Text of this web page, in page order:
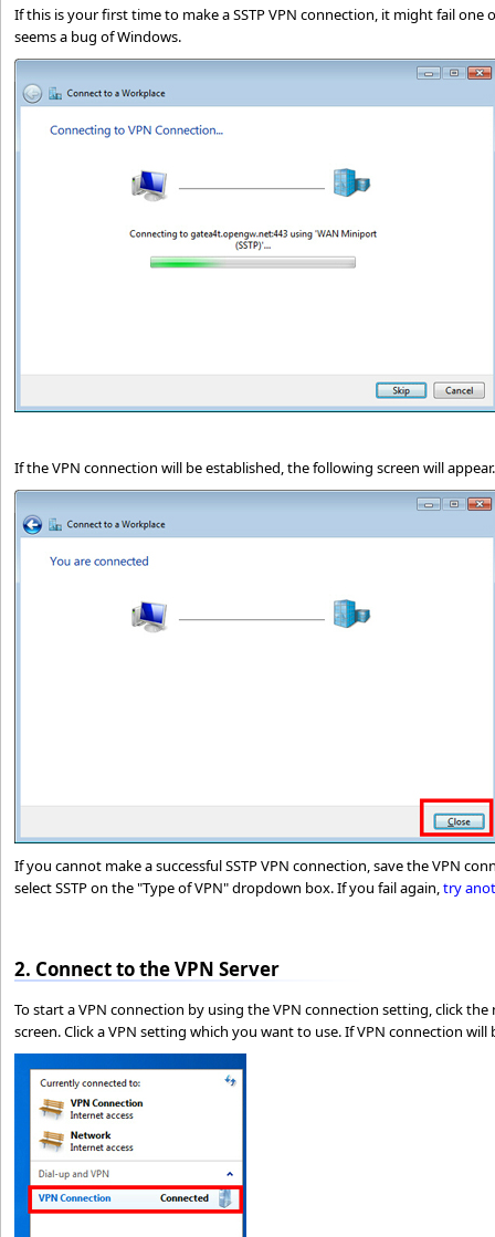
If this is your first time to make a SSTP VPN connection, it might fail
seems a bug of Windows.
If the VPN connection will be established, the following screen will appear.
If you cannot make a successful SSTP VPN connection, save the VPN
select SSTP on the "Type of VPN" dropdown box. If you fail again,try
2. Connect to the VPN Server
To start a VPN connection by using the VPN connection setting, click
screen. Click a VPN setting which you want to use. If VPN connection